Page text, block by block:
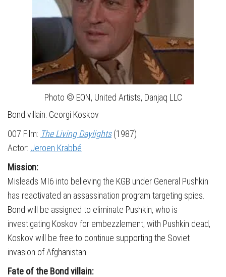
Photo © EON, United Artists, Danjaq LLC
Bond villain: Georgi Koskov
007 Film: The Living Daylights(1987)
Actor: Jeroen Krabbé
Mission:
Misleads MI6 into believing the KGB under General Pushkin
has reactivated an assassination program targeting spies.
Bond will be assigned to eliminate Pushkin, who is
investigating Koskov for embezzlement; with Pushkin dead,
Koskov will be free to continue supporting the Soviet
invasion of Afghanistan
Fate of the Bond villain: